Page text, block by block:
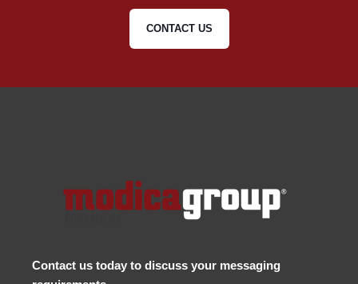
CONTACT US
Contact us today to discuss your messaging